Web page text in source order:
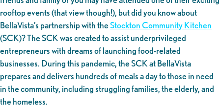
rooftop events (that view though!), but did you know about
BellaVista’s partnership with theStockton Community Kitchen
(SCK)? The SCK was created to assist underprivileged
entrepreneurs with dreams of launching food-related
businesses. During this pandemic, the SCK at BellaVista
prepares and delivers hundreds of meals a day to those in need
in the community, including struggling families, the elderly, and
the homeless.